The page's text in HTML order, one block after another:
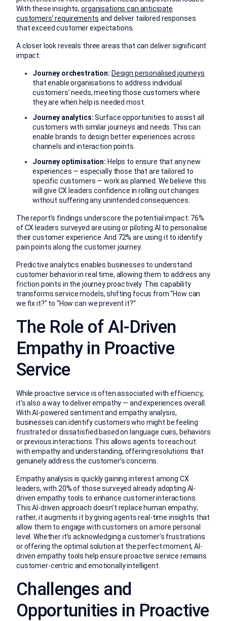
With these insights,organisations can anticipate
customers’ requirements and deliver tailored responses
that exceed customer expectations.
A closer look reveals three areas that can deliver significant
impact:
Journey orchestration: Design personalised journeys
that enable organisations to address individual
customers’ needs, meeting those customers where
they are when help is needed most.
Journey analytics:Surface opportunities to assist all
customers with similar journeys and needs. This can
enable brands to design better experiences across
channels and interaction points.
Journey optimisation: Helps to ensure that any new
experiences — especially those that are tailored to
specific customers — work as planned. We believe this
will give CX leaders confidence in rolling out changes
without suffering any unintended consequences.
The report’s findings underscore the potential impact: 76%
of CX leaders surveyed are using or piloting AI to personalise
their customer experience. And 72% are using it to identify
pain points along the customer journey.
Predictive analytics enables businesses to understand
customer behavior in real time, allowing them to address any
friction points in the journey proactively. This capability
transforms service models, shifting focus from “How can
we fix it?” to “How can we prevent it?”
The Role of AI-Driven
Empathy in Proactive
Service
While proactive service is often associated with efficiency,
it’s also a way to deliver empathy — and experiences overall.
With AI-powered sentiment and empathy analysis,
businesses can identify customers who might be feeling
frustrated or dissatisfied based on language cues, behaviors
or previous interactions. This allows agents to reach out
with empathy and understanding, offering resolutions that
genuinely address the customer’s concerns.
Empathy analysis is quickly gaining interest among CX
leaders, with 20% of those surveyed already adopting AI-
driven empathy tools to enhance customer interactions.
This AI-driven approach doesn’t replace human empathy;
rather, it augments it by giving agents real-time insights that
allow them to engage with customers on a more personal
level. Whether it’s acknowledging a customer’s frustrations
or offering the optimal solution at the perfect moment, AI-
driven empathy tools help ensure proactive service remains
customer-centric and emotionally intelligent.
Challenges and
Opportunities in Proactive